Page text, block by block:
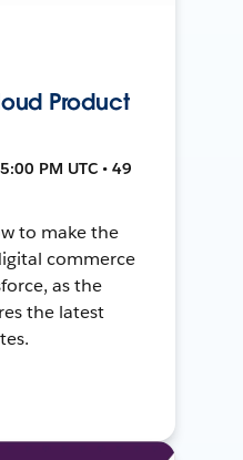
Product
PM UTC • 49
to make the
commerce
as the
the latest